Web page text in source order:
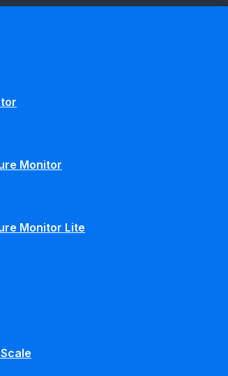
Monitor
Monitor Lite